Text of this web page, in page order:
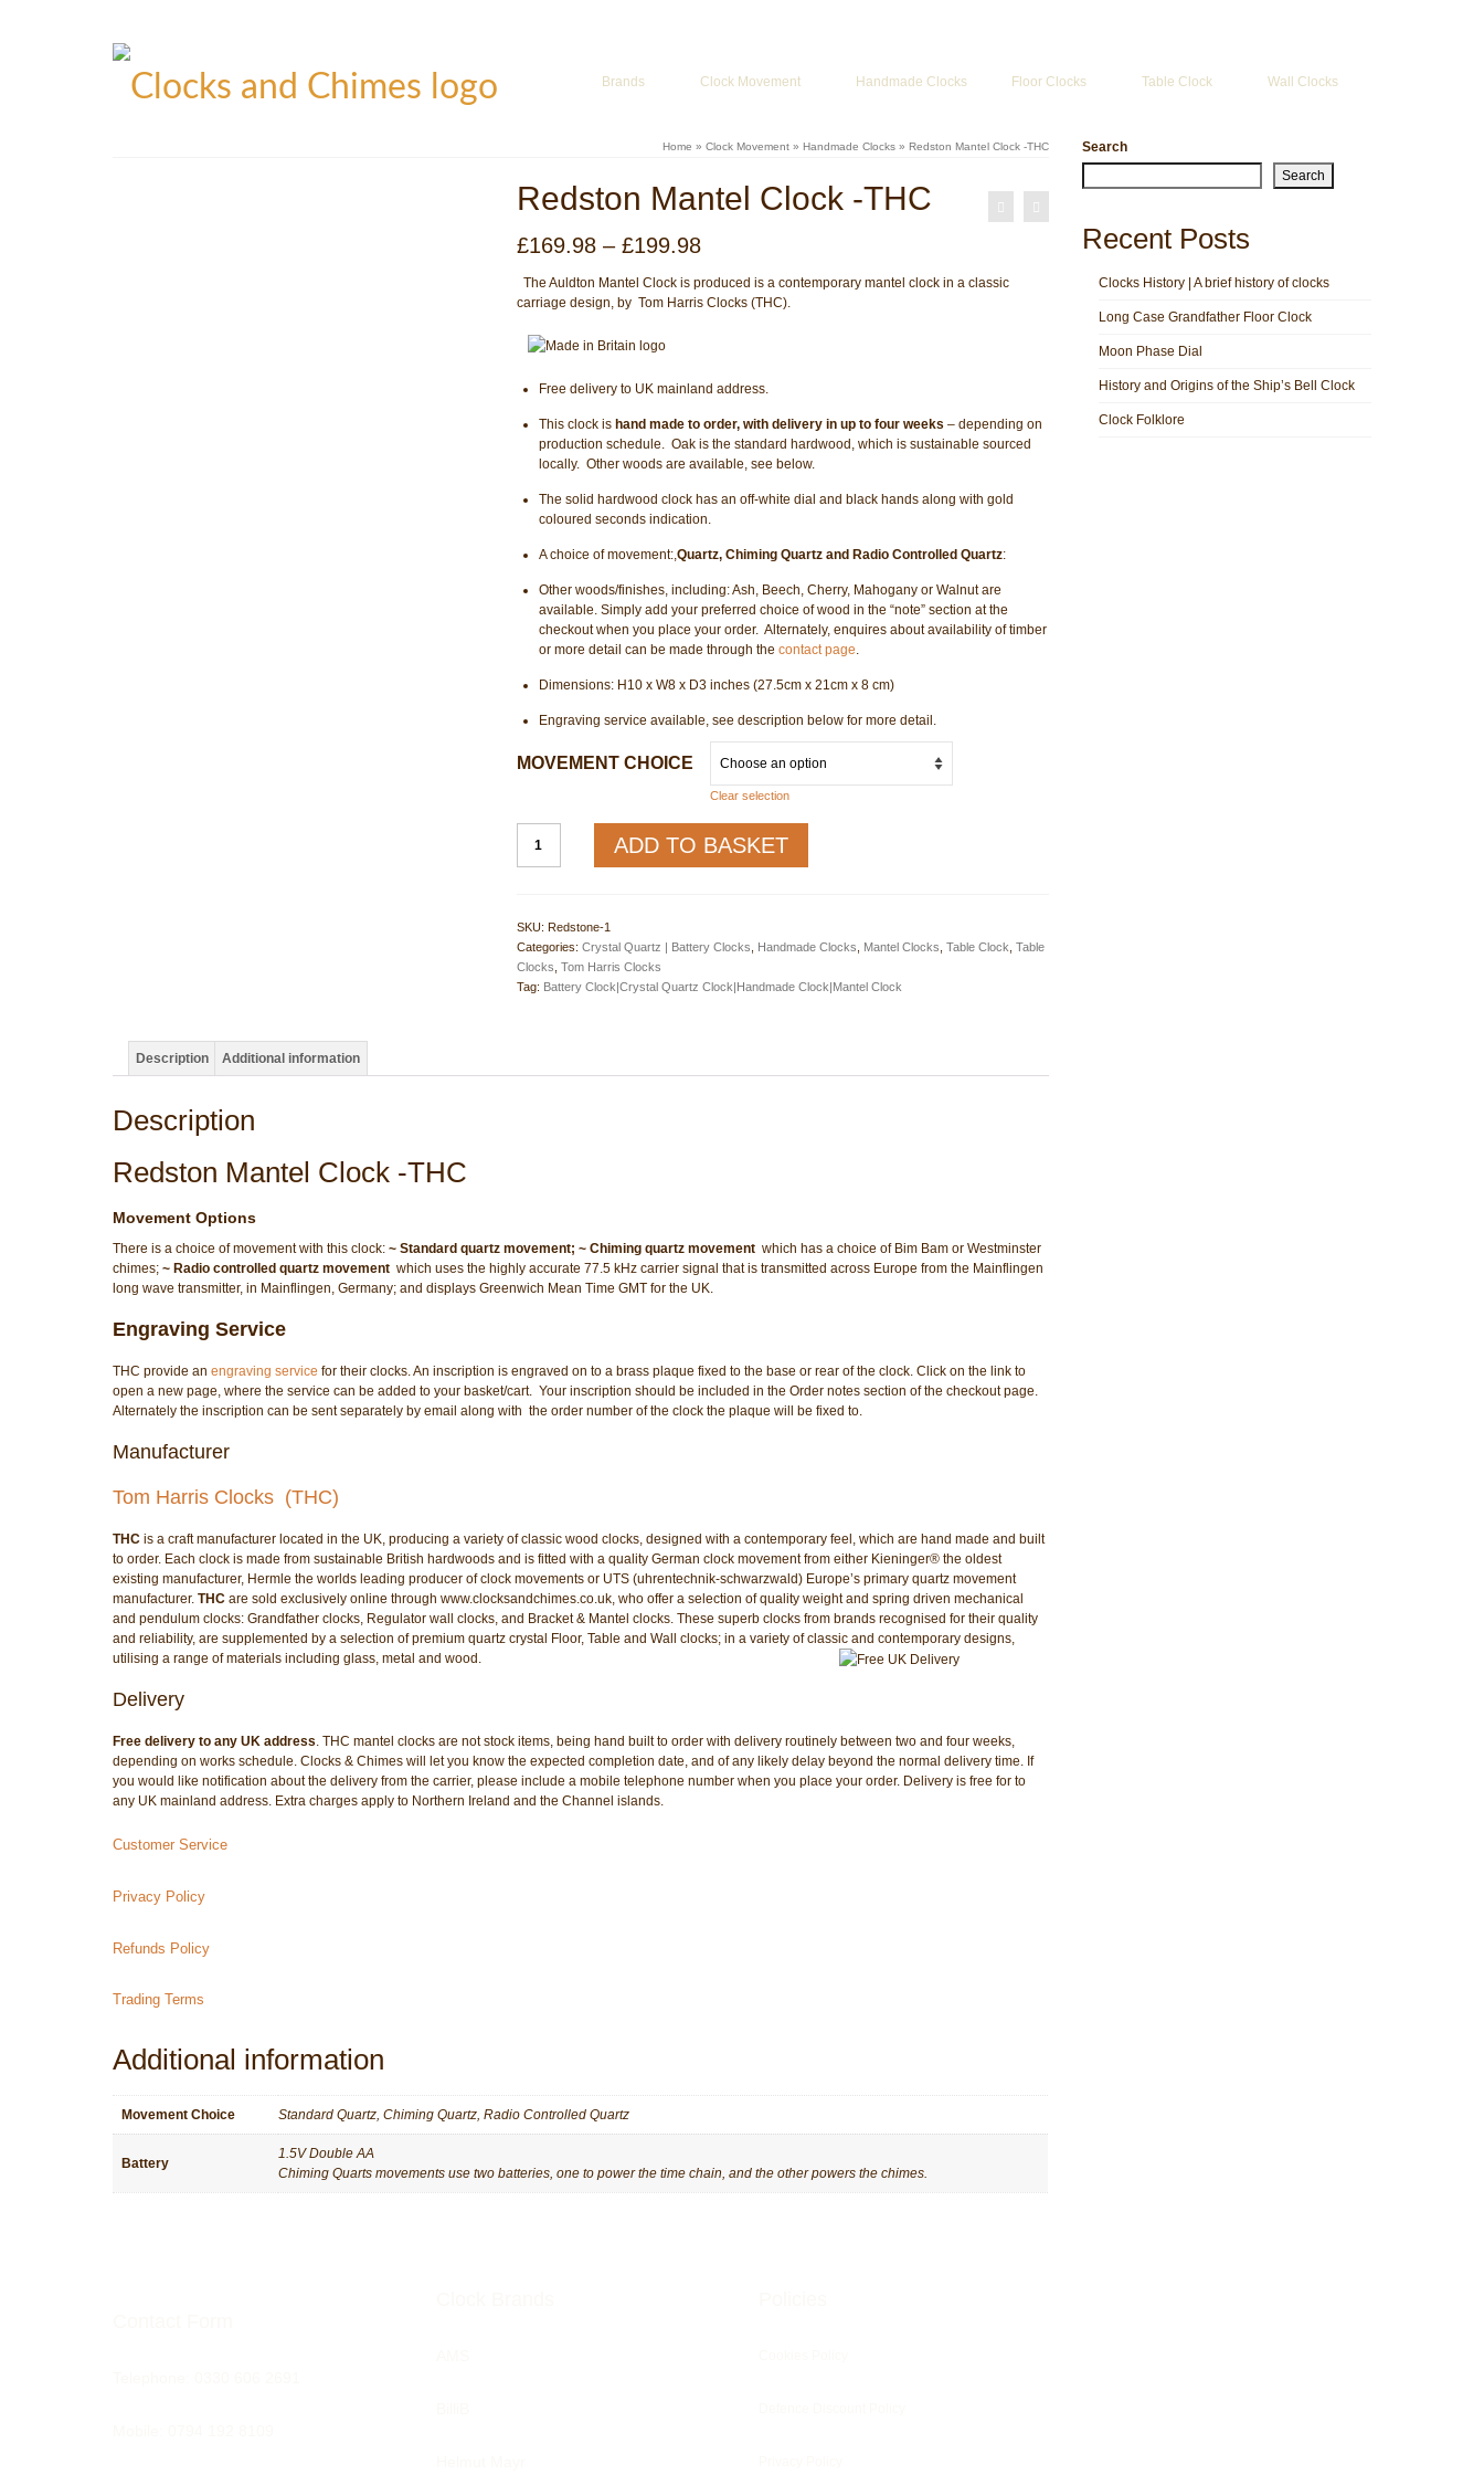
Brands Clock Movement Handmade Clocks Floor Clocks Table Clock Wall Clocks
Home » Clock Movement » Handmade Clocks » Redston Mantel Clock -THC
Redston Mantel Clock -THC
£169.98 – £199.98Price
£169.98
through
The Auldton Mantel Clock is produced is a contemporary mantel clock in a classic
carriage design, by Tom Harris Clocks (THC).
Free delivery to UK mainland address.
This clock is hand made to order, with delivery in up to four weeks – depending on
production schedule. Oak is the standard hardwood, which is sustainable sourced
locally. Other woods are available, see below.
The solid hardwood clock has an off-white dial and black hands along with gold
coloured seconds indication.
A choice of movement:,Quartz, Chiming Quartz and Radio Controlled Quartz:
Other woods/finishes, including: Ash, Beech, Cherry, Mahogany or Walnut are
available. Simply add your preferred choice of wood in the “note” section at the
checkout when you place your order. Alternately, enquires about availability of timber
or more detail can be made through the contact page.
Dimensions: H10 x W8 x D3 inches (27.5cm x 21cm x 8 cm)
Engraving service available, see description below for more detail.
MOVEMENT CHOICE
Clear selection
Mantel
Clock
quantity
ADD TO BASKET
SKU: Redstone-1
Categories: Crystal Quartz | Battery Clocks Handmade Clocks Mantel Clocks Table Clock Table
Clocks Tom Harris Clocks
Tag: Battery Clock|Crystal Quartz Clock|Handmade Clock|Mantel Clock
Description Additional information
Description
Redston Mantel Clock -THC
Movement Options
There is a choice of movement with this clock: ~ Standard quartz movement; ~ Chiming quartz movement  which has a choice of Bim Bam or Westminster
chimes; ~ Radio controlled quartz movement  which uses the highly accurate 77.5 kHz carrier signal that is transmitted across Europe from the Mainflingen
long wave transmitter, in Mainflingen, Germany; and displays Greenwich Mean Time GMT for the UK.
Engraving Service
THC provide an engraving service for their clocks. An inscription is engraved on to a brass plaque fixed to the base or rear of the clock. Click on the link to
open a new page, where the service can be added to your basket/cart. Your inscription should be included in the Order notes section of the checkout page.
Alternately the inscription can be sent separately by email along with the order number of the clock the plaque will be fixed to.
Manufacturer
Tom Harris Clocks (THC)
THC is a craft manufacturer located in the UK, producing a variety of classic wood clocks, designed with a contemporary feel, which are hand made and built
to order. Each clock is made from sustainable British hardwoods and is fitted with a quality German clock movement from either Kieninger® the oldest
existing manufacturer, Hermle the worlds leading producer of clock movements or UTS (uhrentechnik-schwarzwald) Europe’s primary quartz movement
manufacturer. THC are sold exclusively online through www.clocksandchimes.co.uk, who offer a selection of quality weight and spring driven mechanical
and pendulum clocks: Grandfather clocks, Regulator wall clocks, and Bracket & Mantel clocks. These superb clocks from brands recognised for their quality
and reliability, are supplemented by a selection of premium quartz crystal Floor, Table and Wall clocks; in a variety of classic and contemporary designs,
utilising a range of materials including glass, metal and wood.
Delivery
Free delivery to any UK address . THC mantel clocks are not stock items, being hand built to order with delivery routinely between two and four weeks,
depending on works schedule. Clocks & Chimes will let you know the expected completion date, and of any likely delay beyond the normal delivery time. If
you would like notification about the delivery from the carrier, please include a mobile telephone number when you place your order. Delivery is free for to
any UK mainland address. Extra charges apply to Northern Ireland and the Channel islands.
Customer Service
Privacy Policy
Refunds Policy
Trading Terms
Additional information
Movement Choice Standard Quartz, Chiming Quartz, Radio Controlled Quartz
Battery
1.5V Double AA
Chiming Quarts movements use two batteries, one to power the time chain, and the other powers the chimes.
Search
Search
Recent Posts
Clocks History | A brief history of clocks
Long Case Grandfather Floor Clock
Moon Phase Dial
History and Origins of the Ship’s Bell Clock
Clock Folklore